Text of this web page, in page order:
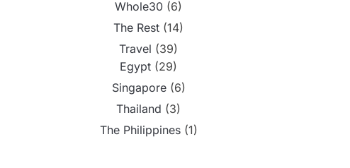
Whole30 (6)
The Rest (14)
Travel (39)
Egypt (29)
Singapore(6)
Thailand (3)
The Philippines(1)